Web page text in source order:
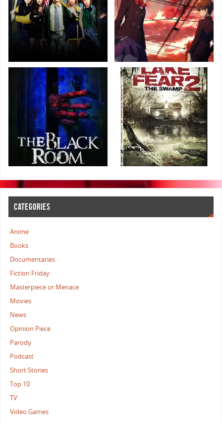
CATEGORIES
Anime
Books
Documentaries
Fiction Friday
Masterpiece or Menace
Movies
News
Opinion Piece
Parody
Podcast
Short Stories
Top 10
TV
Video Games